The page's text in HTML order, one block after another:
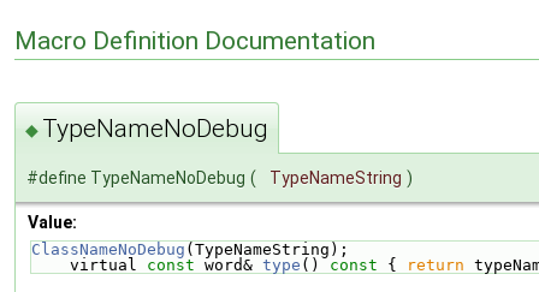
Macro Definition Documentation
◆ TypeNameNoDebug
#define TypeNameNoDebug ( TypeNameString )
Value:
ClassNameNoDebug (TypeNameString);
    virtual
const word& type () const { return